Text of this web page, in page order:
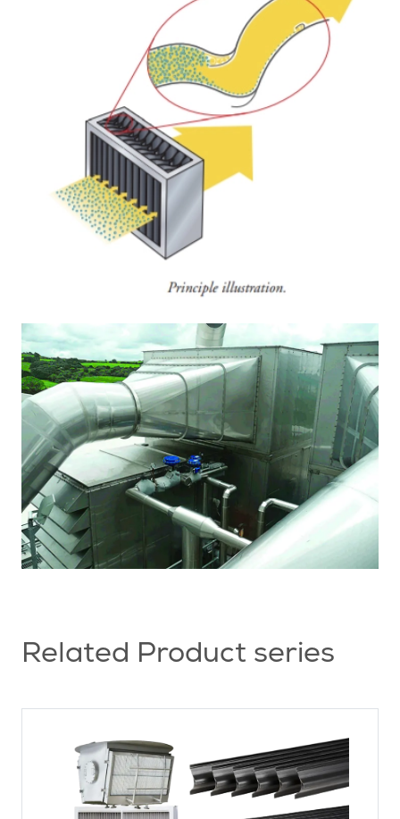
Related Product series